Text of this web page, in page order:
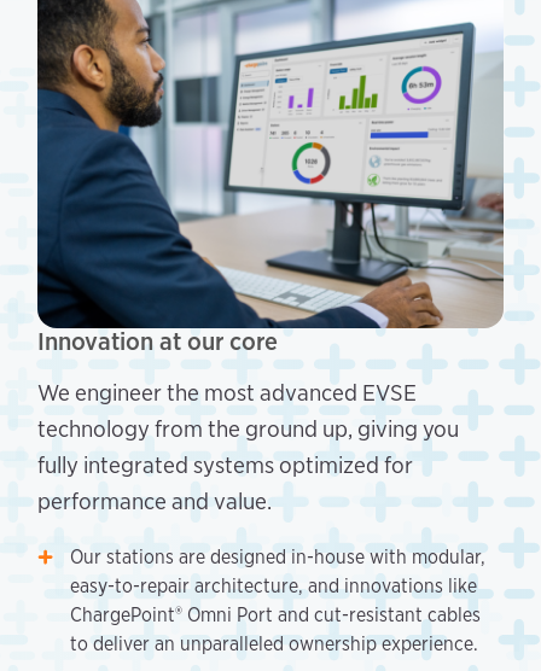
Innovation at our core
We engineer the most advanced EVSE
technology from the ground up, giving you
fully integrated systems optimized for
performance and value.
Our stations are designed in-house with modular,
easy-to-repair architecture, and innovations like
ChargePoint® Omni Port and cut-resistant cables
to deliver an unparalleled ownership experience.